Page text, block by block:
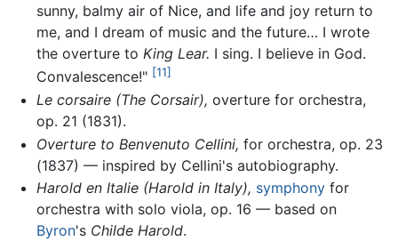
sunny, balmy air of Nice, and life and joy return to
me, and I dream of music and the future… I wrote
the overture to King Lear. I sing. I believe in God.
Convalescence!" [11]
Le corsaire (The Corsair), overture for orchestra,
op. 21 (1831).
Overture to Benvenuto Cellini, for orchestra, op. 23
(1837) — inspired by Cellini's autobiography.
Harold en Italie (Harold in Italy), symphonyfor
orchestra with solo viola, op. 16 — based on
Byron's Childe Harold.